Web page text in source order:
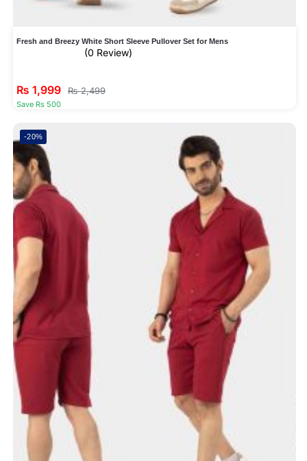
Fresh and Breezy White Short Sleeve Pullover Set for Mens
(0 Review)
₨ 1,999 ₨2,499
Save Rs 500
-20%